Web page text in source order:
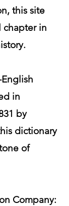
this site
chapter in
in
by
dictionary
of
Company: